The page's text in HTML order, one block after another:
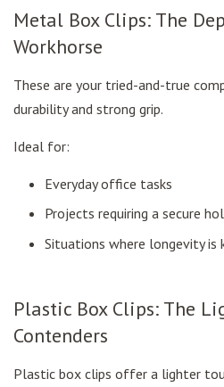
Metal Box Clips: The
Workhorse
These are your tried-and-true
durability and strong grip.
Ideal for:
Everyday office tasks
Projects requiring a secure
Situations where longevity is
Plastic Box Clips: The
Contenders
Plastic box clips offer a lighter